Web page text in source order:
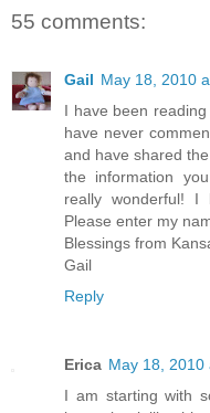
55 comments:
Gail May 18, 2010
I have been
have never
and have shared
the information
really wonderful! I
Please enter my
Blessings from
Gail
Reply
Erica May 18, 2010
I am starting with